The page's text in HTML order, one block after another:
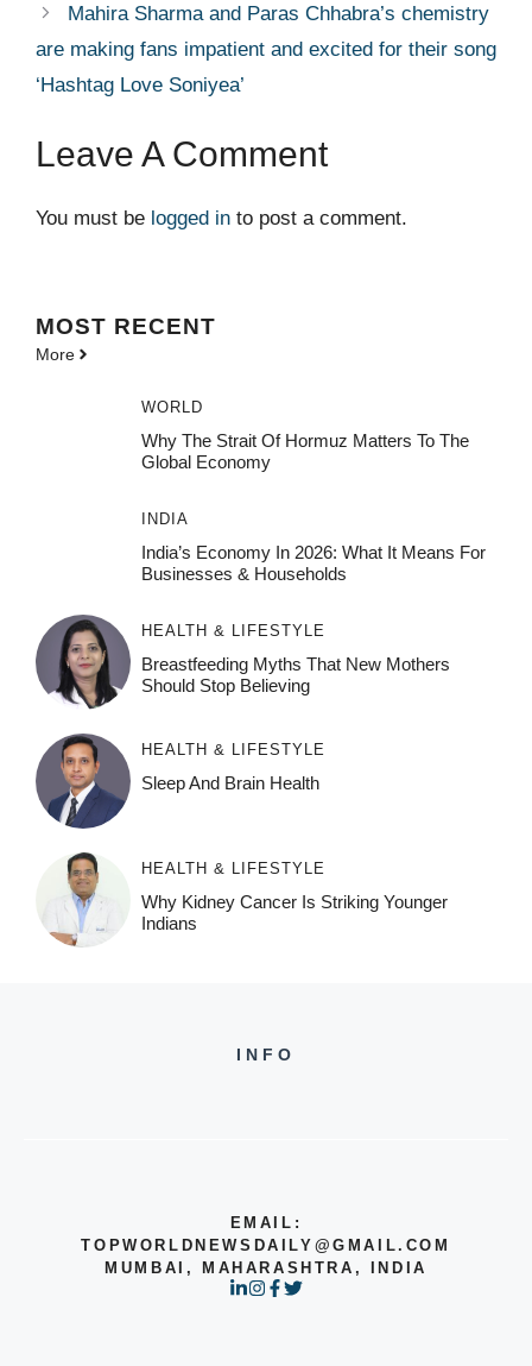
Mahira Sharma and Paras Chhabra’s chemistry
are making fans impatient and excited for their song
‘Hashtag Love Soniyea’
Leave A Comment
You must be logged in to post a comment.
MOST RECENT
More
WORLD
Why The Strait Of Hormuz Matters To The
Global Economy
INDIA
India’s Economy In 2026: What It Means For
Businesses & Households
HEALTH & LIFESTYLE
Breastfeeding Myths That New Mothers
Should Stop Believing
HEALTH & LIFESTYLE
Sleep And Brain Health
HEALTH & LIFESTYLE
Why Kidney Cancer Is Striking Younger
Indians
INFO
EMAIL:
TOPWORLDNEWSDAILY@GMAIL.COM
MUMBAI, MAHARASHTRA, INDIA